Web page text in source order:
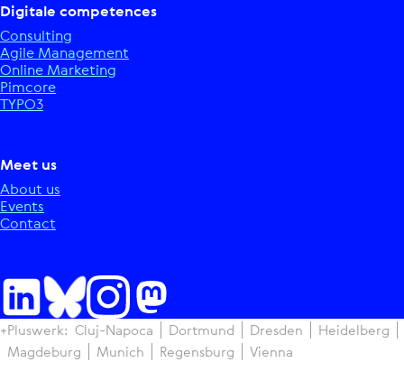
Digitale competences
Consulting
Agile Management
Online Marketing
Pimcore
TYPO3
Meet us
About us
Events
Contact
+Pluswerk: Cluj-Napoca Dortmund Dresden
Heidelberg
Magdeburg
Munich Regensburg Vienna